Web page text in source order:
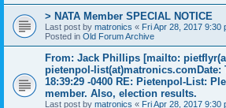
> NATA Member SPECIAL NOTICE
Last post by matronics « Fri Apr 28, 2017 9:30
Posted in Old Forum Archive
From: Jack Phillips [mailto:
pietenpol-list(at)matronics.comDate:
18:39:29 -0400 RE: Pietenpol-List:
member. Also, election results.
Last post by matronics « Fri Apr 28, 2017 9:30